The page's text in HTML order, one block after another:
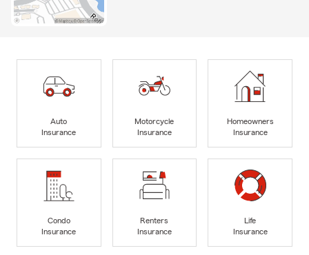
Auto
Insurance
Motorcycle
Insurance
Homeowners
Insurance
Condo
Insurance
Renters
Insurance
Life
Insurance